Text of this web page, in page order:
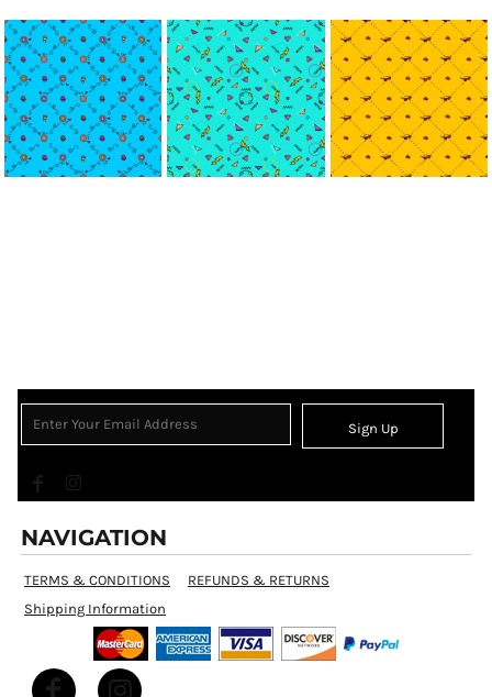
Sign Up
NAVIGATION
TERMS & CONDITIONS
REFUNDS & RETURNS
Shipping Information